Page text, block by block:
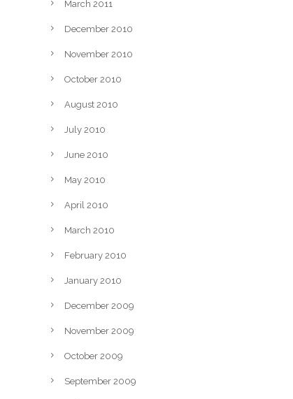
March 2011
December 2010
November 2010
October 2010
August 2010
July 2010
June 2010
May 2010
April 2010
March 2010
February 2010
January 2010
December 2009
November 2009
October 2009
September 2009